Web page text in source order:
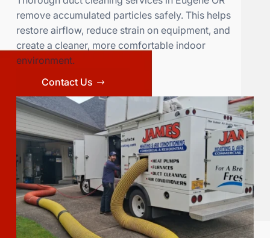
remove accumulated particles safely. This helps
restore airflow, reduce strain on equipment, and
create a cleaner, more comfortable indoor
environment.
Contact Us